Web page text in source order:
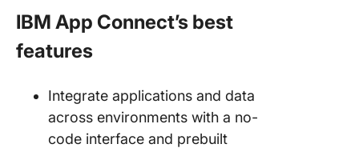
IBM App Connect’s best
features
Integrate applications and data
across environments with a no-
code interface and prebuilt